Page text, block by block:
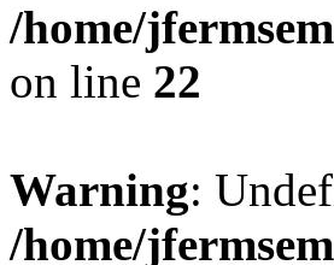
/home/
on line 22
Warning:
/home/